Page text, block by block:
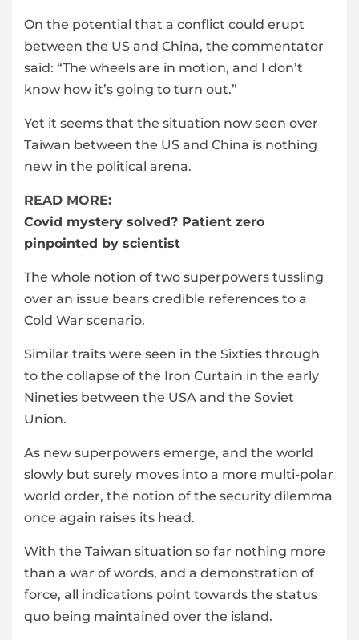
On the potential that a conflict could erupt
between the US and China, the commentator
said: “The wheels are in motion, and I don’t
know how it’s going to turn out.”
Yet it seems that the situation now seen over
Taiwan between the US and China is nothing
new in the political arena.
READ MORE:
Covid mystery solved? Patient zero
pinpointed by scientist
The whole notion of two superpowers tussling
over an issue bears credible references to a
Cold War scenario.
Similar traits were seen in the Sixties through
to the collapse of the Iron Curtain in the early
Nineties between the USA and the Soviet
Union.
As new superpowers emerge, and the world
slowly but surely moves into a more multi-polar
world order, the notion of the security dilemma
once again raises its head.
With the Taiwan situation so far nothing more
than a war of words, and a demonstration of
force, all indications point towards the status
quo being maintained over the island.